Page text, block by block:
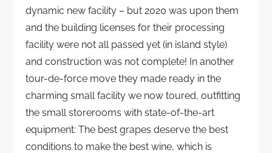
dynamic new facility – but 2020 was upon them
and the building licenses for their processing
facility were not all passed yet (in island style)
and construction was not complete! In another
tour-de-force move they made ready in the
charming small facility we now toured, outfitting
the small storerooms with state-of-the-art
equipment: The best grapes deserve the best
conditions to make the best wine, which is